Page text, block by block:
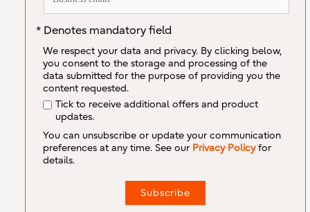
* Denotes mandatory field
We respect your data and privacy. By clicking below,
you consent to the storage and processing of the
data submitted for the purpose of providing you the
content requested.
Tick to receive additional offers and product
updates.
You can unsubscribe or update your communication
preferences at any time. See our Privacy Policyfor
details.